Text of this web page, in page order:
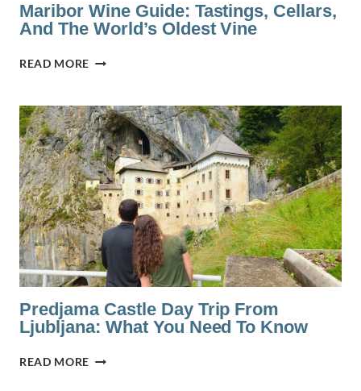
Maribor Wine Guide: Tastings, Cellars,
And The World’s Oldest Vine
READ MORE MARIBOR
TASTINGS,
CELLARS,
AND
THE
WORLD’S
OLDEST
VINE
Predjama Castle Day Trip From
Ljubljana: What You Need To Know
READ MORE PREDJAMA